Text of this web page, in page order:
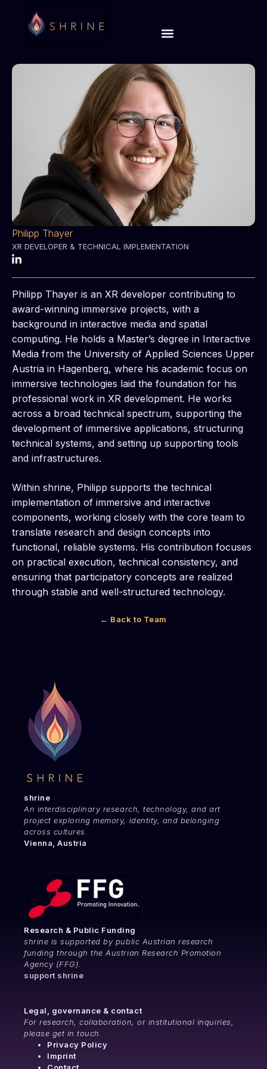
Philipp Thayer
XR DEVELOPER & TECHNICAL IMPLEMENTATION
Philipp Thayer is an XR developer contributing to
award-winning immersive projects, with a
background in interactive media and spatial
computing. He holds a Master’s degree in Interactive
Media from the University of Applied Sciences Upper
Austria in Hagenberg, where his academic focus on
immersive technologies laid the foundation for his
professional work in XR development. He works
across a broad technical spectrum, supporting the
development of immersive applications, structuring
technical systems, and setting up supporting tools
and infrastructures.
Within shrine, Philipp supports the technical
implementation of immersive and interactive
components, working closely with the core team to
translate research and design concepts into
functional, reliable systems. His contribution focuses
on practical execution, technical consistency, and
ensuring that participatory concepts are realized
through stable and well-structured technology.
← Back to Team
shrine
An interdisciplinary research, technology, and art
project exploring memory, identity, and belonging
across cultures.
Vienna, Austria
Research & Public Funding
shrine is supported by public Austrian research
funding through the Austrian Research Promotion
Agency (FFG).
support shrine
Legal, governance & contact
For research, collaboration, or institutional inquiries,
please get in touch.
Privacy Policy
Imprint